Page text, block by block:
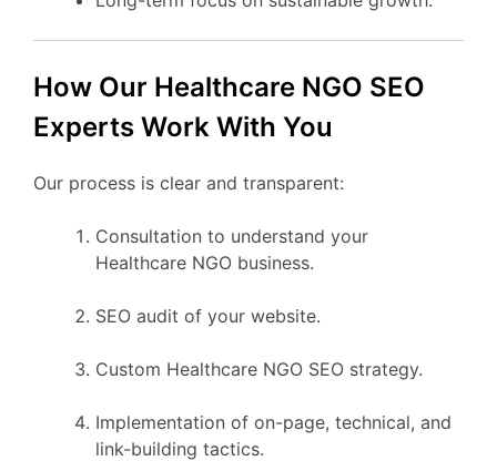
How Our Healthcare NGO SEO
Experts Work With You
Our process is clear and transparent:
Consultation to understand your
Healthcare NGO business.
SEO audit of your website.
Custom Healthcare NGO SEO strategy.
Implementation of on-page, technical, and
link-building tactics.